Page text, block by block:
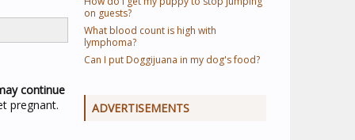
continue
pregnant.
on guests?
What blood count is high with
lymphoma?
Can I put Doggijuana in my dog's food?
ADVERTISEMENTS